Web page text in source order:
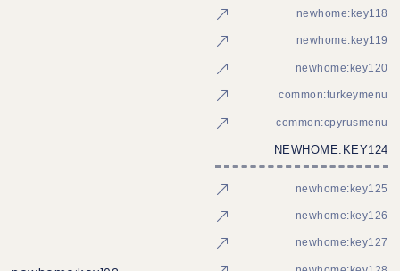
newhome:key118
newhome:key119
newhome:key120
common:turkeymenu
common:cpyrusmenu
NEWHOME:KEY124
newhome:key125
newhome:key126
newhome:key127